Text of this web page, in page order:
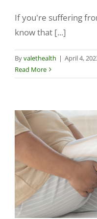
Make a Payment
If you're suffering
know that [...]
Byvalethealth | April 4,
Read More